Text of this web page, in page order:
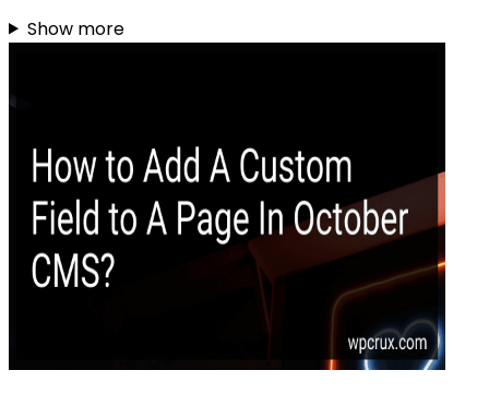
Show more